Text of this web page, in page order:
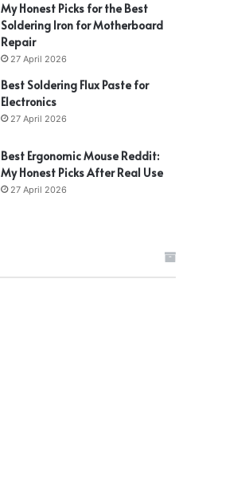
My Honest Picks for the Best
Soldering Iron for Motherboard
Repair
27 April 2026
Best Soldering Flux Paste for
Electronics
27 April 2026
Best Ergonomic Mouse Reddit:
My Honest Picks After Real Use
27 April 2026